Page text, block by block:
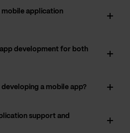
application
development for both
a mobile app?
support and